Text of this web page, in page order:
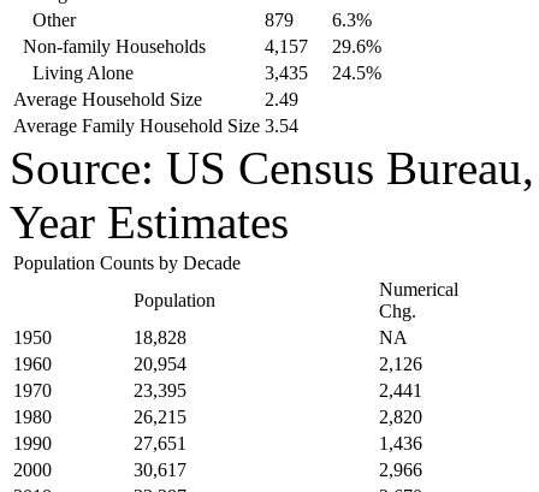
Other
879
6.3%
Non-family Households
4,157
29.6%
Living Alone
3,435
24.5%
Average Household Size
2.49
Average Family Household Size 3.54
Source: US Census
Year Estimates
Population Counts by Decade
Population
Numerical
Chg.
1950
18,828
NA
1960
20,954
2,126
1970
23,395
2,441
1980
26,215
2,820
1990
27,651
1,436
2000
30,617
2,966